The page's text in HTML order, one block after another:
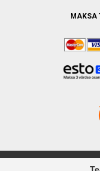
MAKSA